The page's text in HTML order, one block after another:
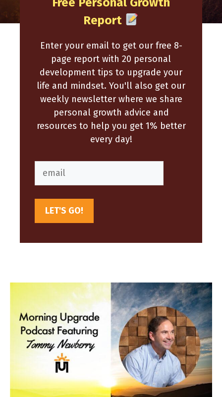
Report
Enter your email to get our free 8-
page report with 20 personal
development tips to upgrade your
life and mindset. You'll also get our
weekly newsletter where we share
personal growth advice and
resources to help you get 1% better
every day!